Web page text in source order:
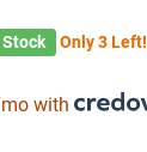
Stock Only 3 Left!
with